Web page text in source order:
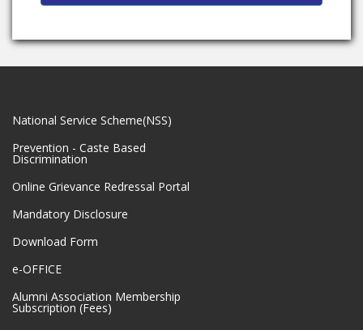
National Service Scheme(NSS)
Prevention - Caste Based
Discrimination
Online Grievance Redressal Portal
Mandatory Disclosure
Download Form
e-OFFICE
Alumni Association Membership
Subscription (Fees)